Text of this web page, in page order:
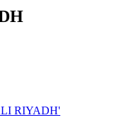
RIYADH'